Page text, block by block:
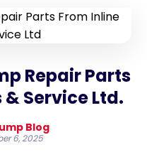
Repair Parts
Service Ltd.
Blog
6, 2025